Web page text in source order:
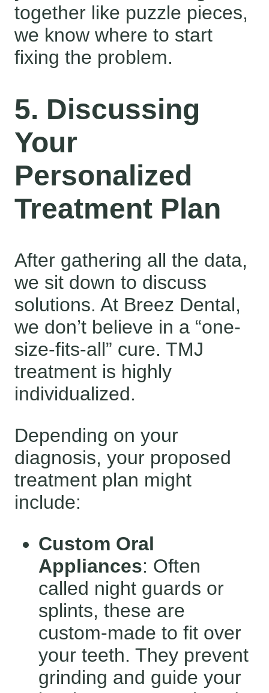
together like puzzle pieces,
we know where to start
fixing the problem.
5. Discussing
Your
Personalized
Treatment Plan
After gathering all the data,
we sit down to discuss
solutions. At Breez Dental,
we don’t believe in a “one-
size-fits-all” cure. TMJ
treatment is highly
individualized.
Depending on your
diagnosis, your proposed
treatment plan might
include:
Custom Oral
Appliances: Often
called night guards or
splints, these are
custom-made to fit over
your teeth. They prevent
grinding and guide your